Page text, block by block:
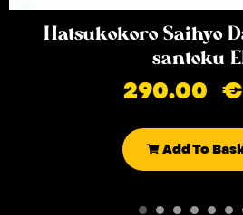
Hatsukokoro Saihyo
santoku
290.00 €
Add To